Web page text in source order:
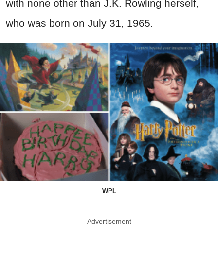
with none other than J.K. Rowling herself,
who was born on July 31, 1965.
WPL
Advertisement